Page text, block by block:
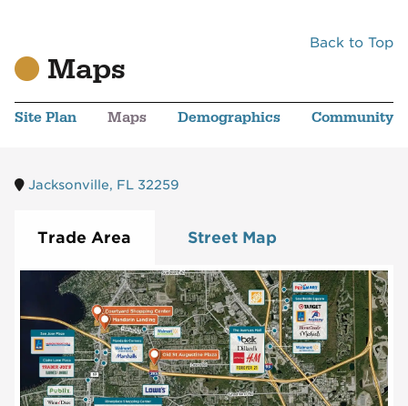
Back to Top
Maps
Site Plan Maps Demographics Community
Jacksonville, FL 32259
Trade Area Street Map